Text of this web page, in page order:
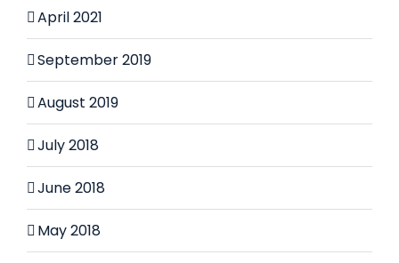
April 2021
September 2019
August 2019
July 2018
June 2018
May 2018